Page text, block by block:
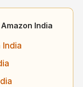
India